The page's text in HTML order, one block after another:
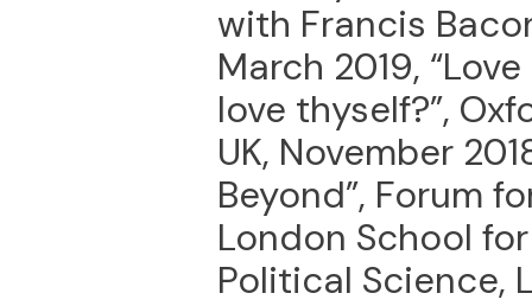
with Francis
March 2019,
love thyself?”,
UK, November
Beyond”, Forum
London School
Political Science,